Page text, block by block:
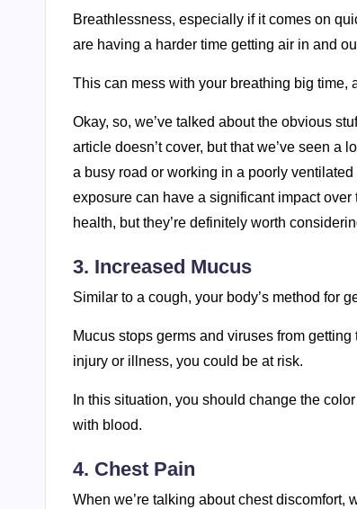
Breathlessness, especially if it comes on
are having a harder time getting air in and
This can mess with your breathing big time,
Okay, so, we’ve talked about the obvious
article doesn’t cover, but that we’ve seen a
a busy road or working in a poorly
exposure can have a significant impact
health, but they’re definitely worth
3. Increased Mucus
Similar to a cough, your body’s method for
Mucus stops germs and viruses from
injury or illness, you could be at risk.
In this situation, you should change the
with blood.
4. Chest Pain
When we’re talking about chest discomfort,